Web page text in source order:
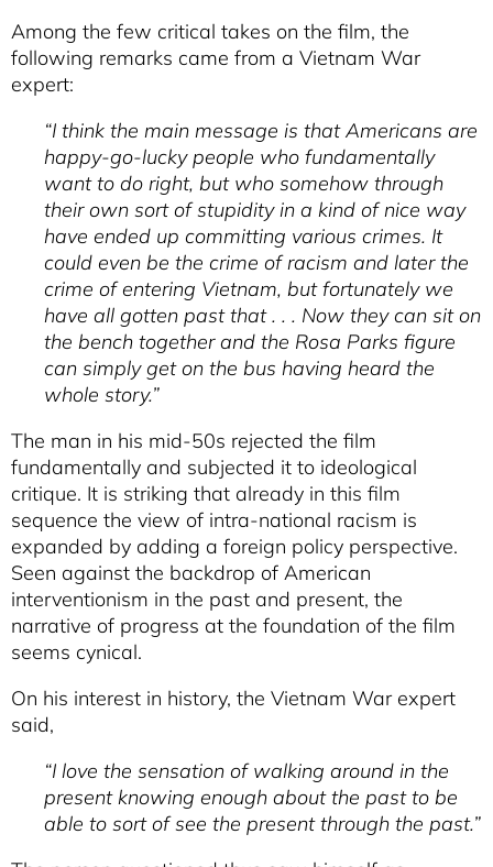
Among the few critical takes on the film, the
following remarks came from a Vietnam War
expert:
“I think the main message is that Americans are
happy-go-lucky people who fundamentally
want to do right, but who somehow through
their own sort of stupidity in a kind of nice way
have ended up committing various crimes. It
could even be the crime of racism and later the
crime of entering Vietnam, but fortunately we
have all gotten past that . . . Now they can sit on
the bench together and the Rosa Parks figure
can simply get on the bus having heard the
whole story.”
The man in his mid-50s rejected the film
fundamentally and subjected it to ideological
critique. It is striking that already in this film
sequence the view of intra-national racism is
expanded by adding a foreign policy perspective.
Seen against the backdrop of American
interventionism in the past and present, the
narrative of progress at the foundation of the film
seems cynical.
On his interest in history, the Vietnam War expert
said,
“I love the sensation of walking around in the
present knowing enough about the past to be
able to sort of see the present through the past.”